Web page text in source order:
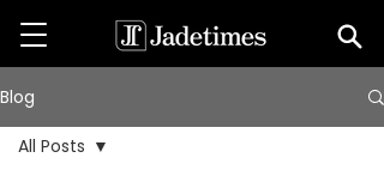
Blog
All Posts